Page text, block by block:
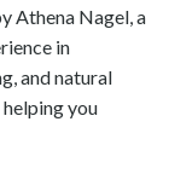
Athena Nagel, a
in
and natural
you